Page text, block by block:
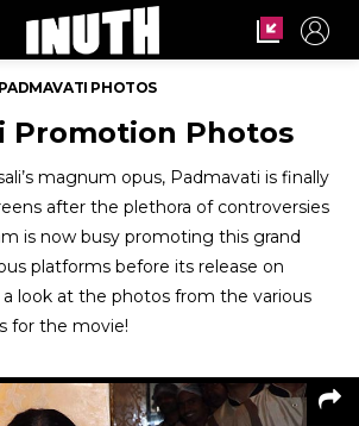
PADMAVATI PHOTOS
Promotion Photos
magnum opus, Padmavati is finally
after the plethora of controversies
is now busy promoting this grand
platforms before its release on
a look at the photos from the various
for the movie!